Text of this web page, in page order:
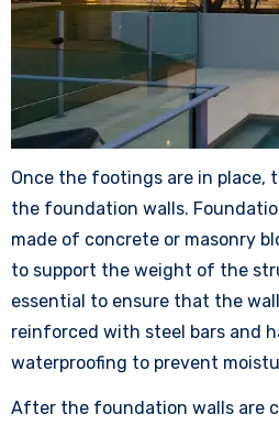
Once the footings are in place,
the foundation walls.
made of concrete or masonry
to support the weight of the
essential to ensure that the
reinforced with steel bars and
waterproofing to prevent
After the foundation walls are